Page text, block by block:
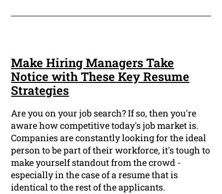
Make Hiring Managers Take
Notice with These Key Resume
Strategies
Are you on your job search? If so, then you're
aware how competitive today's job market is.
Companies are constantly looking for the ideal
person to be part of their workforce, it's tough to
make yourself standout from the crowd -
especially in the case of a resume that is
identical to the rest of the applicants.